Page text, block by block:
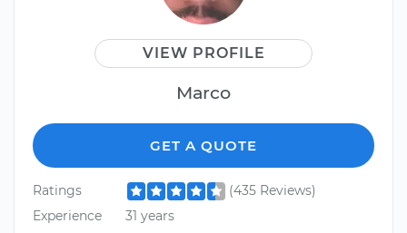
VIEW PROFILE
Marco
GET A QUOTE
Ratings
(435 Reviews)
Experience
31 years